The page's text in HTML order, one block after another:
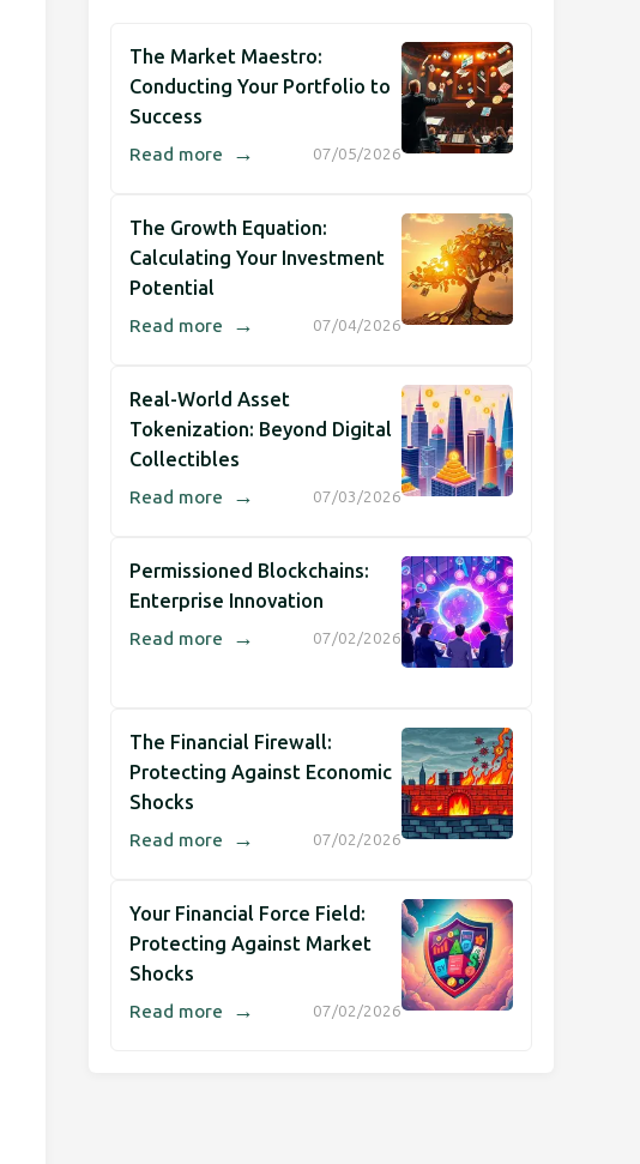
The Market Maestro:
Conducting Your Portfolio to
Success
07/05/2026
Read more →
The Growth Equation:
Calculating Your Investment
Potential
07/04/2026
Read more →
Real-World Asset
Tokenization: Beyond Digital
Collectibles
07/03/2026
Read more →
Permissioned Blockchains:
Enterprise Innovation
07/02/2026
Read more →
The Financial Firewall:
Protecting Against Economic
Shocks
07/02/2026
Read more →
Your Financial Force Field:
Protecting Against Market
Shocks
07/02/2026
Read more →